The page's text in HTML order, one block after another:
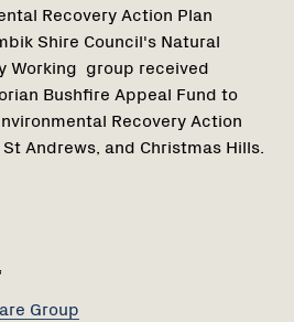
Recovery Action Plan
Shire Council's Natural
Working group received
Bushfire Appeal Fund to
Recovery Action
Andrews, and Christmas Hills.
Group